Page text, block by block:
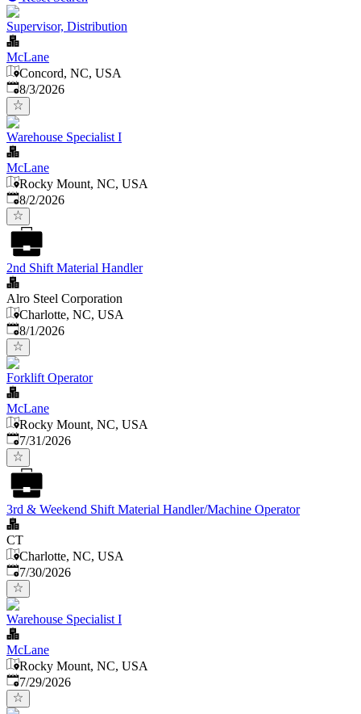
Supervisor, Distribution
McLane
Concord, NC, USA
Published
8/3/2026
Warehouse Specialist I
McLane
Rocky Mount, NC, USA
Published
8/2/2026
2nd Shift Material Handler
Alro Steel Corporation
Charlotte, NC, USA
Published
8/1/2026
Forklift Operator
McLane
Rocky Mount, NC, USA
Published:
7/31/2026
3rd & Weekend Shift Material Handler/Machine Operator
CT
Charlotte, NC, USA
Published:
7/30/2026
Warehouse Specialist I
McLane
Rocky Mount, NC, USA
Published:
7/29/2026